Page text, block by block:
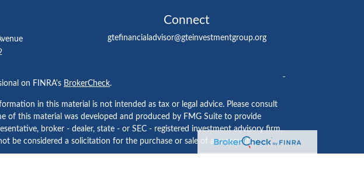
Connect
gtefinancialadvisor@gteinvestmentgroup.org
on FINRA's BrokerCheck.
in this material is not intended as tax or legal advice. Please consult
of this material was developed and produced by FMG Suite to provide
broker - dealer, state - or SEC - registered investment advisory firm.
be considered a solicitation for the purchase or sale of any security.